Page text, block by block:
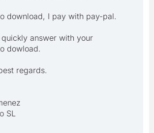
download, I pay with pay-pal.
answer with your
dowload.
regards.
SL